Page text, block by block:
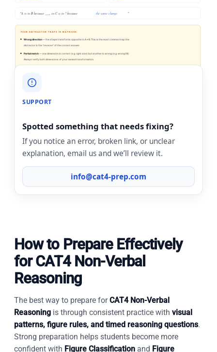
“A is to B because ___, so C is to ? because the same change. ”
FOUR DISTRACTOR TRAPS IN MATRICES
Wrong direction — the shape transforms opposite to A→B. This is the most common trap: the
distractor is the "reverse" of the correct answer.
Partial match — one dimension is correct (e.g. right size) but another is wrong (e.g. wrong fill).
Always verify both dimensions of your named transformation.
No change applied
which dimension changes. The answer always shows the transformation — not the original.
SUPPORT
Spotted something that needs fixing?
If you notice an error, broken link, or unclear
explanation, email us and we’ll review it.
info@cat4-prep.com
How to Prepare Effectively
for CAT4 Non-Verbal
Reasoning
The best way to prepare forCAT4 Non-Verbal
Reasoning is through consistent practice withvisual
patterns, figure rules, and timed reasoning questions.
Strong preparation helps students become more
confident with Figure Classification and Figure